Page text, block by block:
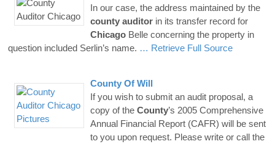
In our case, the address maintained by the
county auditorin its transfer record for
ChicagoBelle concerning the property in
question included Serlin’s name. … Retrieve Full Source
CountyOf Will
If you wish to submit an audit proposal, a
copy of the County’s 2005 Comprehensive
Annual Financial Report (CAFR) will be sent
to you upon request. Please write or call the